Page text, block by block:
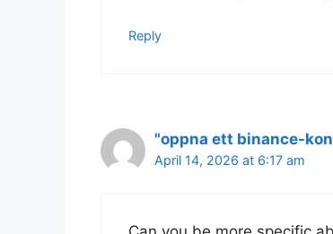
Reply
"oppna ett binance-
April 14, 2026 at 6:17 am